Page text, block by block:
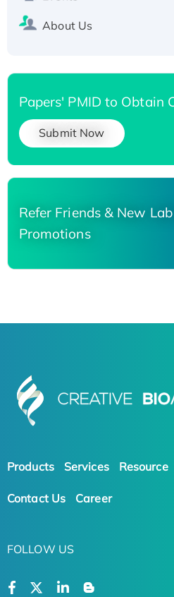
About Us
Papers' PMID to Obtain
Submit Now
Refer Friends & New
Promotions
Products Services Resource
Contact Us Career
FOLLOW US